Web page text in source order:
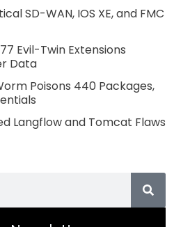
SD-WAN, IOS XE, and FMC
Evil-Twin Extensions
Data
Poisons 440 Packages,
Langflow and Tomcat Flaws